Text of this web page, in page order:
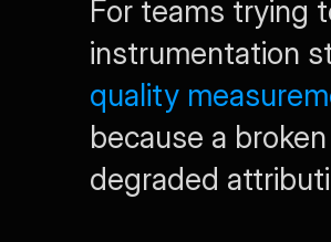
For teams trying
instrumentation
quality
because a
degraded